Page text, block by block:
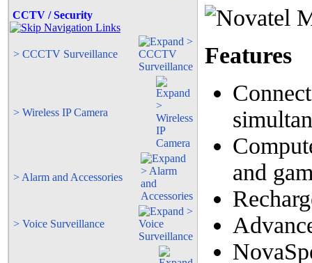
CCTV / Security
> CCCTV Surveillance
> Wireless IP Camera
> Alarm and Accessories
> Voice Surveillance
Features
and